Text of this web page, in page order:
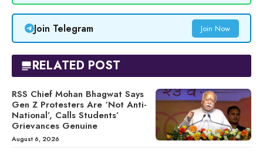
Join Telegram Join Now
RELATED POST
RSS Chief Mohan Bhagwat Says
Gen Z Protesters Are ‘Not Anti-
National’, Calls Students’
Grievances Genuine
August 6, 2026